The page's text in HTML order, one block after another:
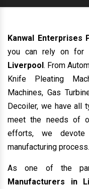
Kanwal Enterprises
you can rely on for
Liverpool. From
Knife Pleating
Machines, Gas
Decoiler, we have all
meet the needs of
efforts, we
manufacturing process.
As one of the
Manufacturers in